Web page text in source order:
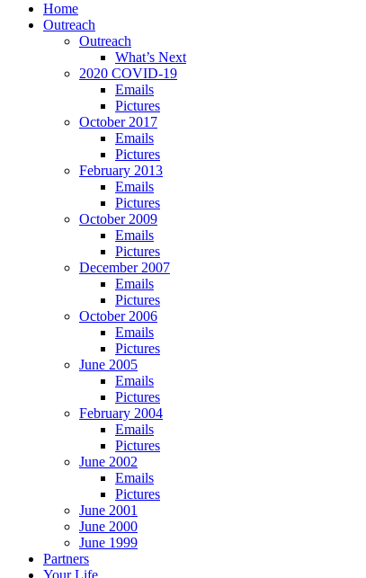
Home
Outreach
Outreach
What’s Next
2020 COVID-19
Emails
Pictures
October 2017
Emails
Pictures
February 2013
Emails
Pictures
October 2009
Emails
Pictures
December 2007
Emails
Pictures
October 2006
Emails
Pictures
June 2005
Emails
Pictures
February 2004
Emails
Pictures
June 2002
Emails
Pictures
June 2001
June 2000
June 1999
Partners
Your Life